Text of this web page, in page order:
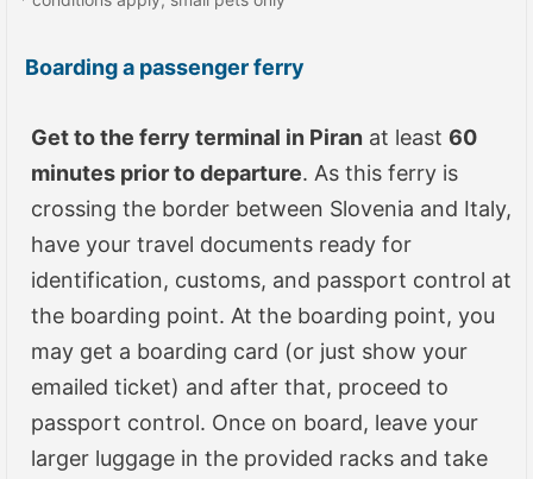
Boarding a passenger ferry
Get to the ferry terminal in Piran at least 60
minutes prior to departure. As this ferry is
crossing the border between Slovenia and Italy,
have your travel documents ready for
identification, customs, and passport control at
the boarding point. At the boarding point, you
may get a boarding card (or just show your
emailed ticket) and after that, proceed to
passport control. Once on board, leave your
larger luggage in the provided racks and take